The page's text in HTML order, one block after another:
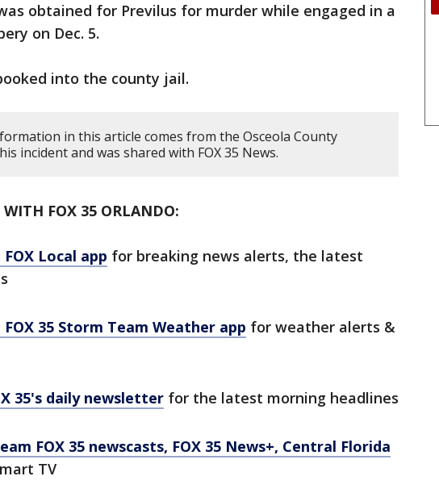
obtained for Previlus for murder while engaged in a
on Dec. 5.
into the county jail.
in this article comes from the Osceola County
incident and was shared with FOX 35 News.
FOX 35 ORLANDO:
Local app for breaking news alerts, the latest
35 Storm Team Weather app for weather alerts &
35's daily newsletter for the latest morning headlines
FOX 35 newscasts, FOX 35 News+, Central Florida
TV